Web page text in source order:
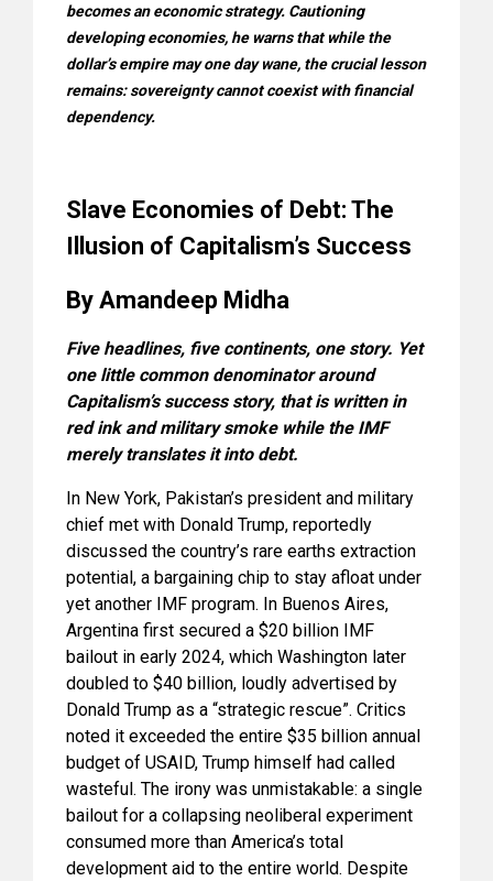
becomes an economic strategy. Cautioning
developing economies, he warns that while the
dollar’s empire may one day wane, the crucial lesson
remains: sovereignty cannot coexist with financial
dependency.
Slave Economies of Debt: The
Illusion of Capitalism’s Success
By Amandeep Midha
Five headlines, five continents, one story. Yet
one little common denominator around
Capitalism’s success story, that is written in
red ink and military smoke while the IMF
merely translates it into debt.
In New York, Pakistan’s president and military
chief met with Donald Trump, reportedly
discussed the country’s rare earths extraction
potential, a bargaining chip to stay afloat under
yet another IMF program. In Buenos Aires,
Argentina first secured a $20 billion IMF
bailout in early 2024, which Washington later
doubled to $40 billion, loudly advertised by
Donald Trump as a “strategic rescue”. Critics
noted it exceeded the entire $35 billion annual
budget of USAID, Trump himself had called
wasteful. The irony was unmistakable: a single
bailout for a collapsing neoliberal experiment
consumed more than America’s total
development aid to the entire world. Despite